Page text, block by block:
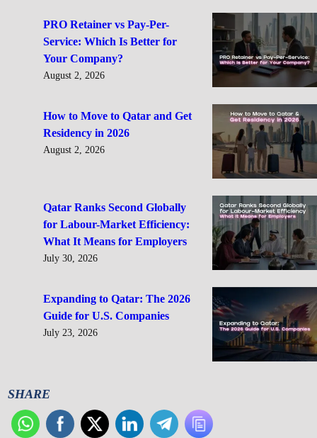
PRO Retainer vs Pay-Per-
Service: Which Is Better for
Your Company?
August 2, 2026
How to Move to Qatar and Get
Residency in 2026
August 2, 2026
Qatar Ranks Second Globally
for Labour-Market Efficiency:
What It Means for Employers
July 30, 2026
Expanding to Qatar: The 2026
Guide for U.S. Companies
July 23, 2026
SHARE